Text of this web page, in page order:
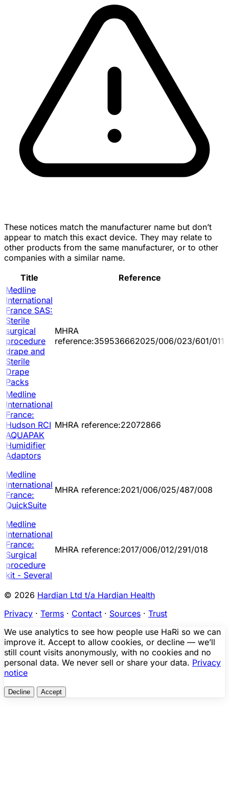
These notices match the manufacturer name but don’t
appear to match this exact device. They may relate to
other products from the same manufacturer, or to other
companies with a similar name.
Title
Reference
Medline
International
France SAS:
Sterile
surgical
procedure
drape and
Sterile
Drape
Packs
MHRA
reference:359536662025/006/023/601/011
Medline
International
France:
Hudson RCI
AQUAPAK
Humidifier
Adaptors
MHRA reference:22072866
Medline
International
France:
QuickSuite
MHRA reference:2021/006/025/487/008
Medline
International
France:
Surgical
procedure
kit - Several
MHRA reference:2017/006/012/291/018
© 2026 Hardian Ltd t/a Hardian Health
Privacy · Terms · Contact · Sources · Trust
We use analytics to see how people use HaRi so we can
improve it. Accept to allow cookies, or decline — we’ll
still count visits anonymously, with no cookies and no
personal data. We never sell or share your data. Privacy
notice
Decline Accept